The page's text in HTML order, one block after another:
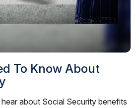
To Know About
about Social Security benefits